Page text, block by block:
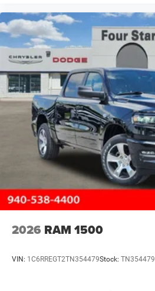
2026 RAM 1500
VIN: 1C6RREGT2TN354479Stock: TN354479